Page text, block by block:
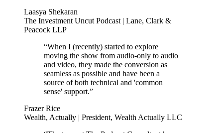
Laasya Shekaran
The Investment Uncut Podcast | Lane, Clark &
Peacock LLP
“When I (recently) started to explore
moving the show from audio-only to audio
and video, they made the conversion as
seamless as possible and have been a
source of both technical and 'common
sense' support.”
Frazer Rice
Wealth, Actually | President, Wealth Actually LLC